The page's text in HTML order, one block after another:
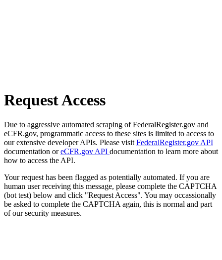
Request Access
Due to aggressive automated scraping of FederalRegister.gov and
eCFR.gov, programmatic access to these sites is limited to access to
our extensive developer APIs. Please visit FederalRegister.gov API
documentation oreCFR.gov API documentation to learn more about
how to access the API.
Your request has been flagged as potentially automated. If you are
human user receiving this message, please complete the CAPTCHA
(bot test) below and click "Request Access". You may occassionally
be asked to complete the CAPTCHA again, this is normal and part
of our security measures.